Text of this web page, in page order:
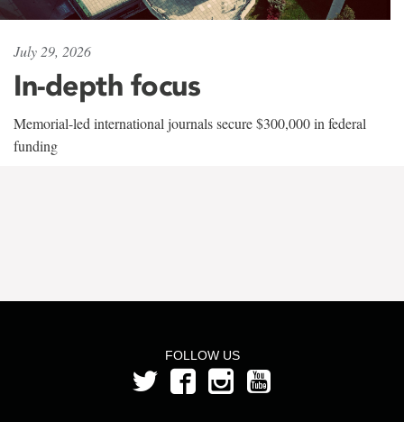
July 29, 2026
In-depth focus
Memorial-led international journals secure $300,000 in federal
funding
FOLLOW US